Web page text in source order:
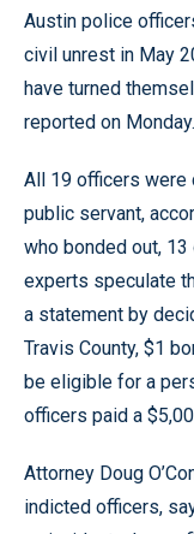
Austin police
civil unrest in May
have turned
reported on Monday.
All 19 officers were
public servant,
who bonded out,
experts speculate
a statement by
Travis County, $1
be eligible for a
officers paid a
Attorney Doug
indicted officers,